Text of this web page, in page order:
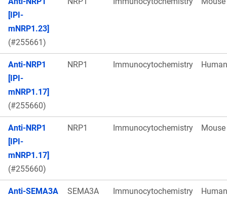
[IPI-
mNRP1.23]
(#255661)
Anti-NRP1
[IPI-
mNRP1.17]
(#255660)
NRP1 Immunocytochemistry Human
Anti-NRP1
[IPI-
mNRP1.17]
(#255660)
NRP1 Immunocytochemistry Mouse
Anti-SEMA3A
SEMA3A Immunocytochemistry Human